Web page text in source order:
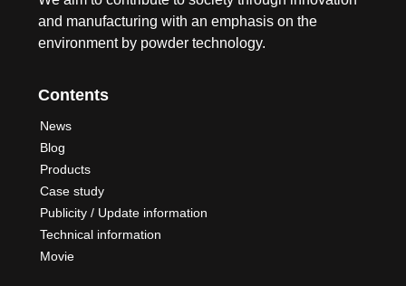
and manufacturing with an emphasis on the
environment by powder technology.
Contents
News
Blog
Products
Case study
Publicity / Update information
Technical information
Movie